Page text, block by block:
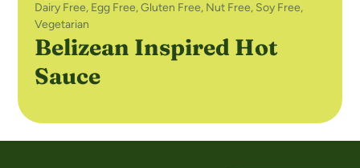
Dairy Free, Egg Free,Gluten Free, Nut Free, Soy Free,
Vegetarian
Belizean Inspired Hot
Sauce